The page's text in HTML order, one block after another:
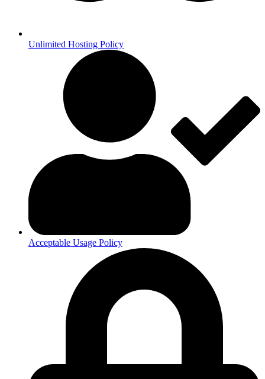
Unlimited Hosting Policy
Acceptable Usage Policy